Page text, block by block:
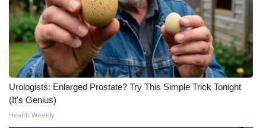
Urologists: Enlarged Prostate? Try This Simple Trick Tonight
(It's Genius)
Health Weekly